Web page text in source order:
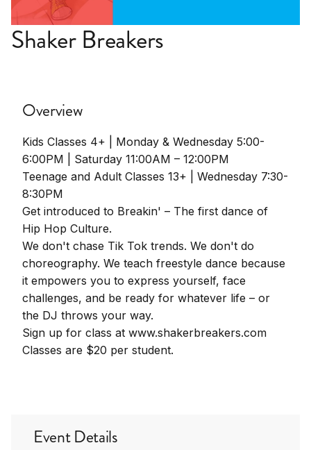
Shaker Breakers
Overview
Kids Classes 4+ | Monday & Wednesday 5:00-
6:00PM | Saturday 11:00AM – 12:00PM
Teenage and Adult Classes 13+ | Wednesday 7:30-
8:30PM
Get introduced to Breakin' – The first dance of
Hip Hop Culture.
We don't chase Tik Tok trends. We don't do
choreography. We teach freestyle dance because
it empowers you to express yourself, face
challenges, and be ready for whatever life – or
the DJ throws your way.
Sign up for class at www.shakerbreakers.com
Classes are $20 per student.
Event Details